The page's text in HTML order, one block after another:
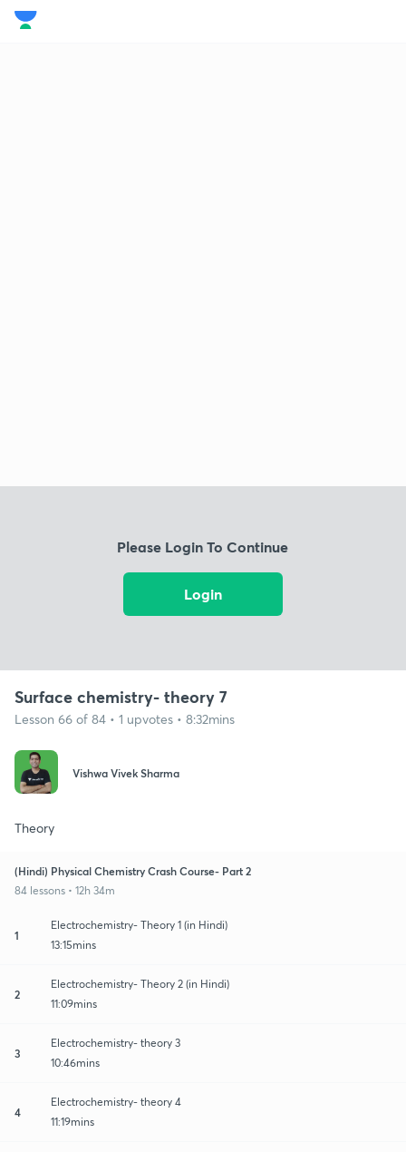
Please Login To Continue
Login
Surface chemistry- theory 7
Lesson 66 of 84 • 1 upvotes • 8:32mins
Vishwa Vivek Sharma
Theory
(Hindi) Physical Chemistry Crash Course- Part 2
84 lessons • 12h 34m
1
Electrochemistry- Theory 1 (in Hindi)
13:15mins
2
Electrochemistry- Theory 2 (in Hindi)
11:09mins
3
Electrochemistry- theory 3
10:46mins
4
Electrochemistry- theory 4
11:19mins